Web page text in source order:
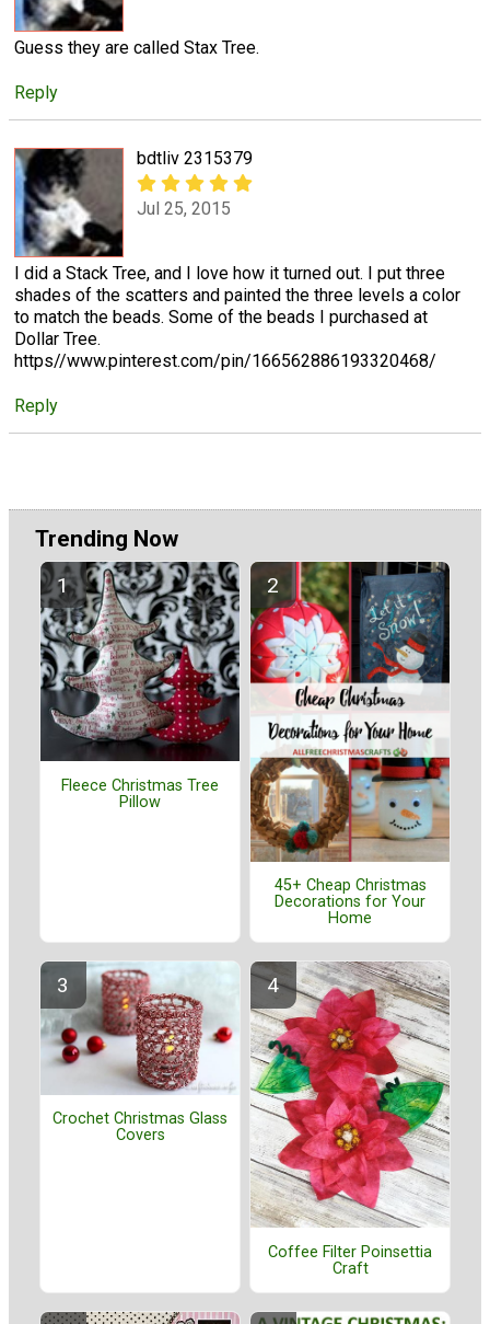
Guess they are called Stax Tree.
Reply
bdtliv 2315379
Jul 25, 2015
I did a Stack Tree, and I love how it turned out. I put three
shades of the scatters and painted the three levels a color
to match the beads. Some of the beads I purchased at
Dollar Tree.
https//www.pinterest.com/pin/166562886193320468/
Reply
Trending Now
Fleece Christmas Tree
Pillow
45+ Cheap Christmas
Decorations for Your
Home
Crochet Christmas Glass
Covers
Coffee Filter Poinsettia
Craft